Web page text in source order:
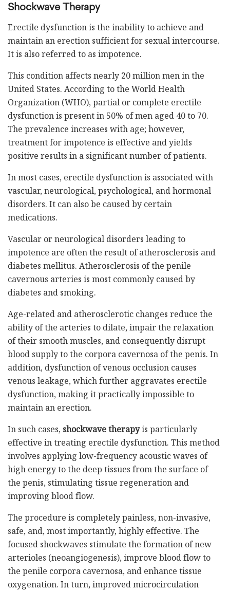
Shockwave Therapy
Erectile dysfunction is the inability to achieve and
maintain an erection sufficient for sexual intercourse.
It is also referred to as impotence.
This condition affects nearly 20 million men in the
United States. According to the World Health
Organization (WHO), partial or complete erectile
dysfunction is present in 50% of men aged 40 to 70.
The prevalence increases with age; however,
treatment for impotence is effective and yields
positive results in a significant number of patients.
In most cases, erectile dysfunction is associated with
vascular, neurological, psychological, and hormonal
disorders. It can also be caused by certain
medications.
Vascular or neurological disorders leading to
impotence are often the result of atherosclerosis and
diabetes mellitus. Atherosclerosis of the penile
cavernous arteries is most commonly caused by
diabetes and smoking.
Age-related and atherosclerotic changes reduce the
ability of the arteries to dilate, impair the relaxation
of their smooth muscles, and consequently disrupt
blood supply to the corpora cavernosa of the penis. In
addition, dysfunction of venous occlusion causes
venous leakage, which further aggravates erectile
dysfunction, making it practically impossible to
maintain an erection.
In such cases, shockwave therapyis particularly
effective in treating erectile dysfunction. This method
involves applying low-frequency acoustic waves of
high energy to the deep tissues from the surface of
the penis, stimulating tissue regeneration and
improving blood flow.
The procedure is completely painless, non-invasive,
safe, and, most importantly, highly effective. The
focused shockwaves stimulate the formation of new
arterioles (neoangiogenesis), improve blood flow to
the penile corpora cavernosa, and enhance tissue
oxygenation. In turn, improved microcirculation